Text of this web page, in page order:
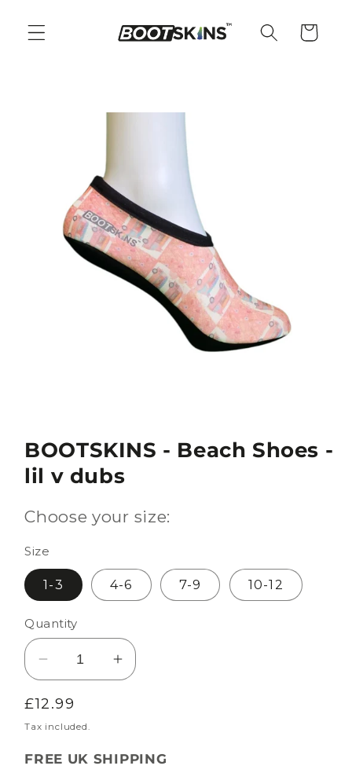
content
Cart
BOOTSKINS - Beach Shoes -
lil v dubs
Choose your size:
Size
1-3 4-6 7-9 10-12
Quantity
Decrease
quantity
for
BOOTSKINS
Beach
Increase
quantity
Beach
Regular
price
£12.99
Tax included.
FREE UK SHIPPING